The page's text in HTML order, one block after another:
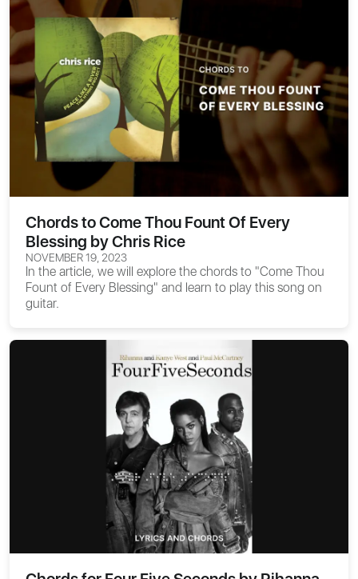
Chords to Come Thou Fount Of Every
Blessing by Chris Rice
NOVEMBER 19, 2023
In the article, we will explore the chords to "Come Thou
Fount of Every Blessing" and learn to play this song on
guitar.